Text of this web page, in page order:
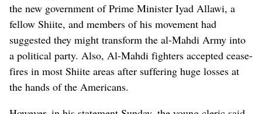
the new government of Prime Minister Iyad Allawi, a
fellow Shiite, and members of his movement had
suggested they might transform the al-Mahdi Army into
a political party. Also, Al-Mahdi fighters accepted cease-
fires in most Shiite areas after suffering huge losses at
the hands of the Americans.